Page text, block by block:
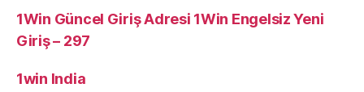
1Win Güncel Giriş Adresi 1Win Engelsiz Yeni
Giriş – 297
1win India